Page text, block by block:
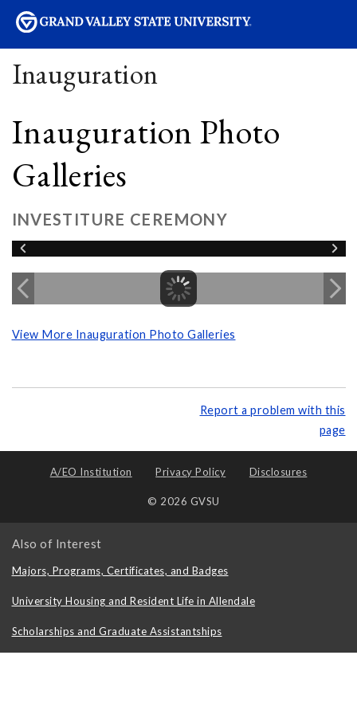
Inauguration
Inauguration Photo
Galleries
INVESTITURE CEREMONY
View More Inauguration Photo Galleries
Report a problem with this
page
A/EO Institution Privacy Policy Disclosures
© 2026 GVSU
Also of Interest
Majors, Programs, Certificates, and Badges
University Housing and Resident Life in Allendale
Scholarships and Graduate Assistantships